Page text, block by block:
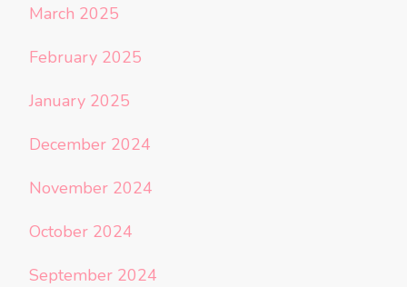
March 2025
February 2025
January 2025
December 2024
November 2024
October 2024
September 2024